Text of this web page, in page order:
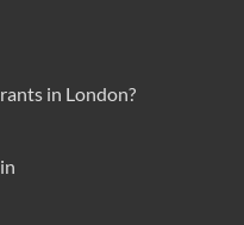
in London?